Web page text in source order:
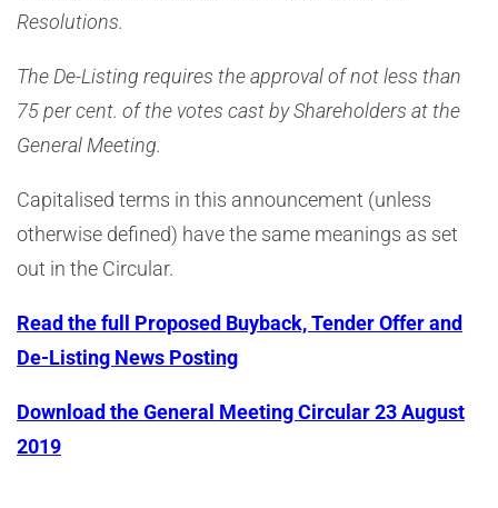
Resolutions.
The De-Listing requires the approval of not less than
75 per cent. of the votes cast by Shareholders at the
General Meeting.
Capitalised terms in this announcement (unless
otherwise defined) have the same meanings as set
out in the Circular.
Read the full Proposed Buyback, Tender Offer and
De-Listing News Posting
Download the General Meeting Circular 23 August
2019